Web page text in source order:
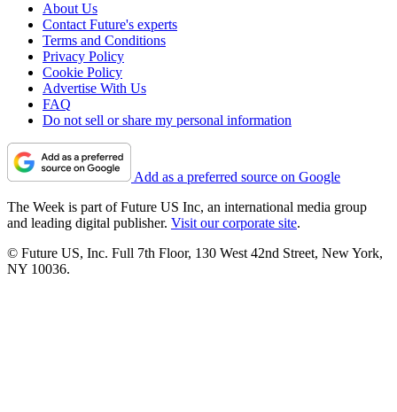
About Us
Contact Future's experts
Terms and Conditions
Privacy Policy
Cookie Policy
Advertise With Us
FAQ
Do not sell or share my personal information
Add as a preferred source on Google
The Week is part of Future US Inc, an international media group
and leading digital publisher. Visit our corporate site.
© Future US, Inc. Full 7th Floor, 130 West 42nd Street, New York,
NY 10036.